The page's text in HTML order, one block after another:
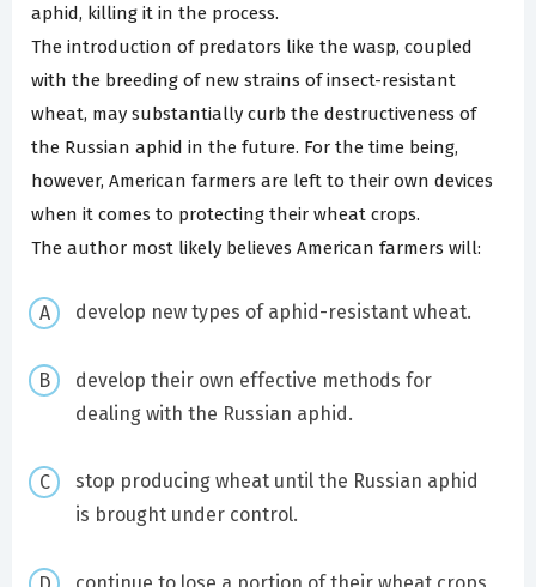
aphid, killing it in the process.
The introduction of predators like the wasp, coupled
with the breeding of new strains of insect-resistant
wheat, may substantially curb the destructiveness of
the Russian aphid in the future. For the time being,
however, American farmers are left to their own devices
when it comes to protecting their wheat crops.
The author most likely believes American farmers will:
develop new types of aphid-resistant wheat.
develop their own effective methods for
dealing with the Russian aphid.
stop producing wheat until the Russian aphid
is brought under control.